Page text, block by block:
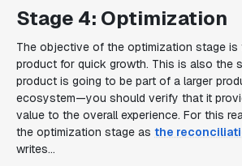
Stage 4: Optimization
The objective of the optimization stage is
product for quick growth. This is also the
product is going to be part of a larger
ecosystem—you should verify that it
value to the overall experience. For this
the optimization stage as the
writes…